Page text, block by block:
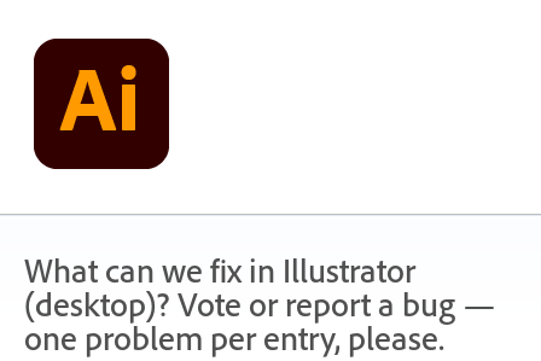
content
What can we fix in Illustrator
(desktop)? Vote or report a bug —
one problem per entry, please.